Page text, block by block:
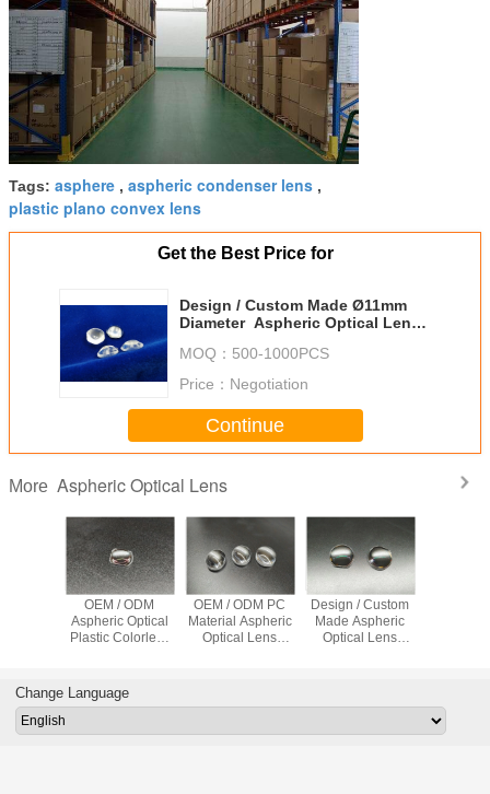
Tags: asphere , aspheric condenser lens ,
plastic plano convex lens
Get the Best Price for
Design / Custom Made Ø11mm
Diameter Aspheric Optical Lens
Thickness
MOQ： 500-1000PCS
Price： Negotiation
Continue
More Aspheric Optical Lens
OEM / ODM
Aspheric Optical
Plastic Colorless
OEM / ODM PC
Material Aspheric
Optical Lens
Design / Custom
Made Aspheric
Optical Lens
Change Language